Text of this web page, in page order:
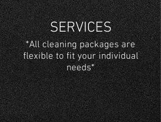
SERVICES
*All cleaning packages are
flexible to fit your individual
needs*